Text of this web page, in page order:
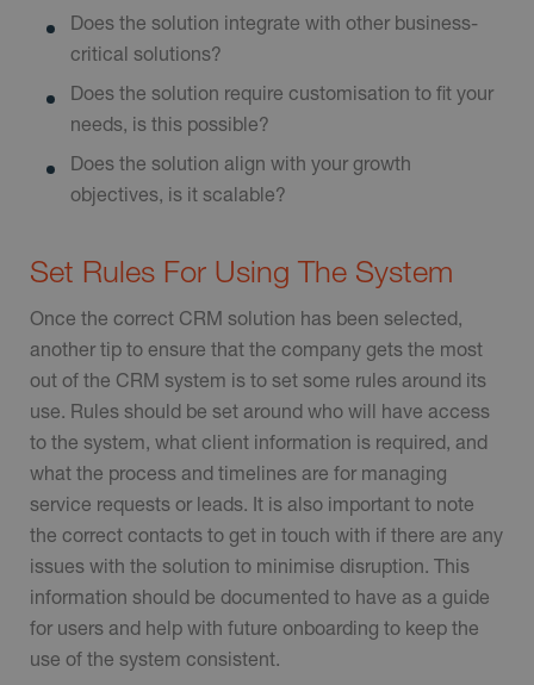
Does the solution integrate with other business-
critical solutions?
Does the solution require customisation to fit your
needs, is this possible?
Does the solution align with your growth
objectives, is it scalable?
Set Rules For Using The System
Once the correct CRM solution has been selected,
another tip to ensure that the company gets the most
out of the CRM system is to set some rules around its
use. Rules should be set around who will have access
to the system, what client information is required, and
what the process and timelines are for managing
service requests or leads. It is also important to note
the correct contacts to get in touch with if there are any
issues with the solution to minimise disruption. This
information should be documented to have as a guide
for users and help with future onboarding to keep the
use of the system consistent.